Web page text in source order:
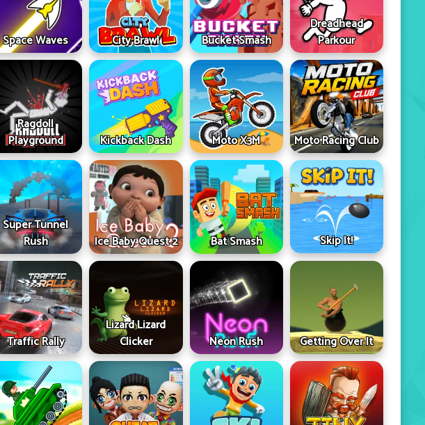
Space Waves City Brawl Bucket Smash
Dreadhead
Parkour
Ragdoll
Playground
Kickback Dash Moto X3M Moto Racing Club
Super Tunnel
Rush
Ice Baby Quest 2 Bat Smash Skip It!
Traffic Rally
Lizard Lizard
Clicker
Neon Rush Getting Over It